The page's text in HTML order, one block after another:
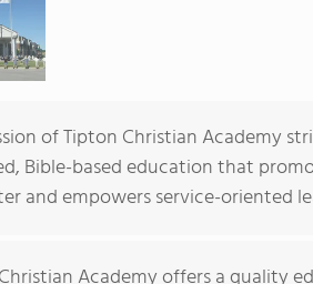
of Tipton Christian Academy
Bible-based education that
and empowers service-oriented